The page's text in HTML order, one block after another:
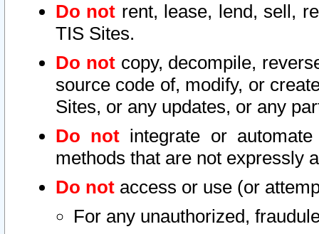
Do not rent, lease, lend, sell,
TIS Sites.
Do notcopy, decompile,
source code of, modify, or
Sites, or any updates, or any
Do not integrate or
methods that are not expressly
Do not access or use (or
For any unauthorized,